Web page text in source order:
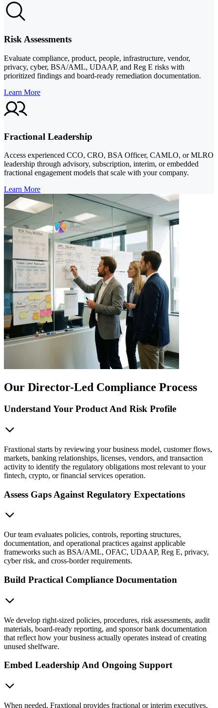
Risk Assessments
Evaluate compliance, product, people, infrastructure, vendor,
privacy, cyber, BSA/AML, UDAAP, and Reg E risks with
prioritized findings and board-ready remediation documentation.
Learn More
Fractional Leadership
Access experienced CCO, CRO, BSA Officer, CAMLO, or MLRO
leadership through advisory, subscription, interim, or embedded
fractional engagement models that scale with your company.
Learn More
Our Director-Led Compliance Process
Understand Your Product And Risk Profile
Fraxtional starts by reviewing your business model, customer flows,
markets, banking relationships, licenses, vendors, and transaction
activity to identify the regulatory obligations most relevant to your
fintech, crypto, or financial services operation.
Assess Gaps Against Regulatory Expectations
Our team evaluates policies, controls, reporting structures,
documentation, and operational practices against applicable
frameworks such as BSA/AML, OFAC, UDAAP, Reg E, privacy,
cyber risk, and cross-border requirements.
Build Practical Compliance Documentation
We develop right-sized policies, procedures, risk assessments, audit
materials, board-ready reporting, and sponsor bank documentation
that reflect how your business actually operates instead of creating
unused shelfware.
Embed Leadership And Ongoing Support
When needed, Fraxtional provides fractional or interim executives,